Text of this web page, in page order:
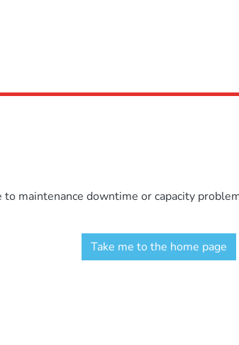
maintenance downtime or capacity
Take me to the home page